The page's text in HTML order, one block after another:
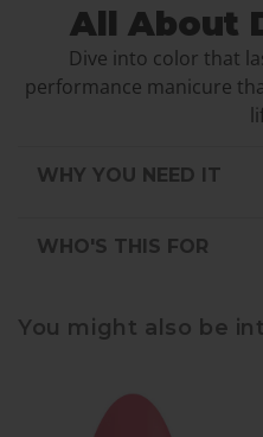
All About
Dive into color that
performance manicure
WHY YOU NEED IT
WHO'S THIS FOR
You might also be